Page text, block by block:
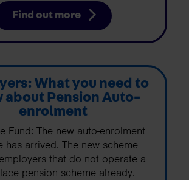
Find out more
What you need to
about Pension Auto-
enrolment
Fund: The new auto-enrolment
has arrived. The new scheme
that do not operate a
pension scheme already.